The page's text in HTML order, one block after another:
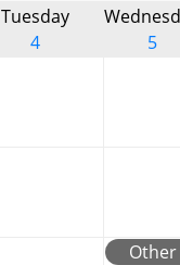
Tuesday
4
5
Other